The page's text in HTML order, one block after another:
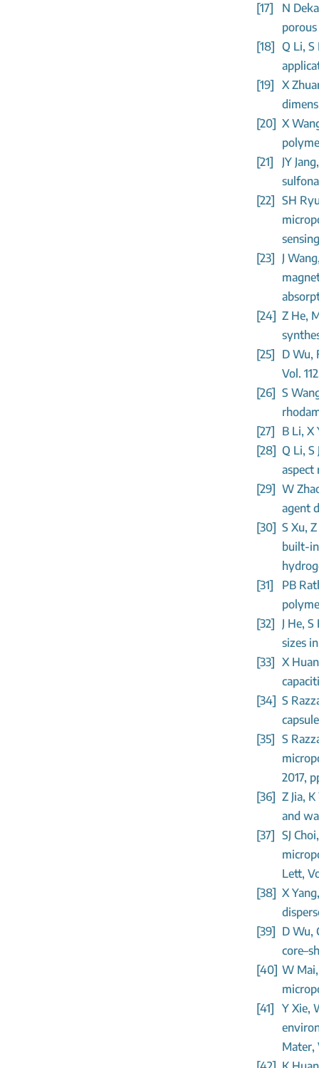
[17]
N
[18] Q Li,
[19]
X
[20] X
[21]
JY
[22] SH
[23]
J
[24] Z He,
[25]
D Wu,
Vol.
[26] S
[27]
B Li, X
[28] Q Li,
aspect
[29] W
agent
[30] S Xu,
built-
[31]
PB
[32]
J He,
sizes
[33] X
[34] S
[35] S
2017,
[36] Z Jia,
and
[37] SJ
Lett,
[38] X
[39] D Wu,
[40] W
[41]
Y Xie,
Mater,